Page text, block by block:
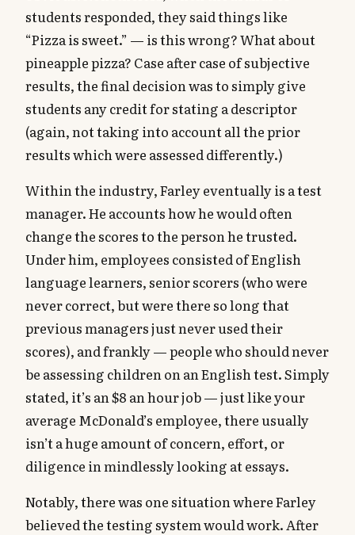
students responded, they said things like
“Pizza is sweet.” — is this wrong? What about
pineapple pizza? Case after case of subjective
results, the final decision was to simply give
students any credit for stating a descriptor
(again, not taking into account all the prior
results which were assessed differently.)
Within the industry, Farley eventually is a test
manager. He accounts how he would often
change the scores to the person he trusted.
Under him, employees consisted of English
language learners, senior scorers (who were
never correct, but were there so long that
previous managers just never used their
scores), and frankly — people who should never
be assessing children on an English test. Simply
stated, it’s an $8 an hour job — just like your
average McDonald’s employee, there usually
isn’t a huge amount of concern, effort, or
diligence in mindlessly looking at essays.
Notably, there was one situation where Farley
believed the testing system would work. After